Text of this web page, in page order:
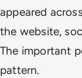
appeared
the website,
The important
pattern.